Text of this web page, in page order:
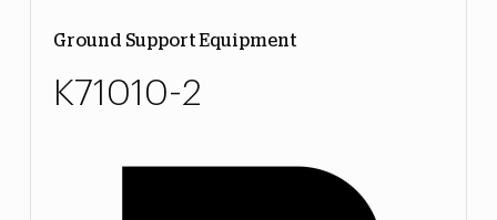
Ground Support Equipment
K71010-2